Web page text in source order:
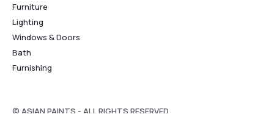
Furniture
Lighting
Windows & Doors
Bath
Furnishing
© ASIAN PAINTS - ALL RIGHTS RESERVED